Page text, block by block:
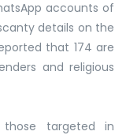
accounts of
details on the
that 174 are
and religious
targeted in